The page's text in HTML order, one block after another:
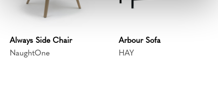
Always Side Chair
NaughtOne
Arbour Sofa
HAY